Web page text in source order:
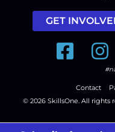
GET
Facebook
Contact
© 2026 SkillsOne. All rights